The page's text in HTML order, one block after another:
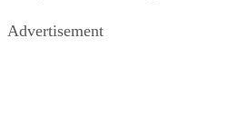
Advertisement